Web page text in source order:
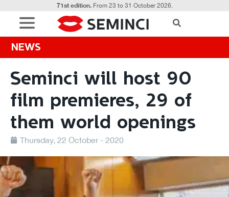
71st edition.From 23 to 31 October 2026.
NEWS
Seminci will host 90
film premieres, 29 of
them world openings
Thursday, 22 October - 2020